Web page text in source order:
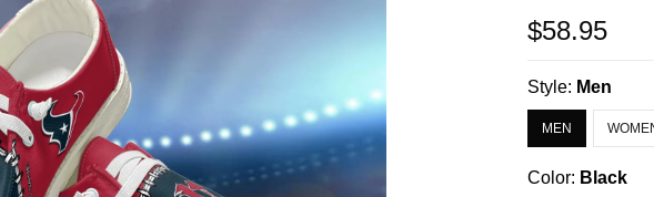
$58.95
Style: Men
MEN
Color: Black